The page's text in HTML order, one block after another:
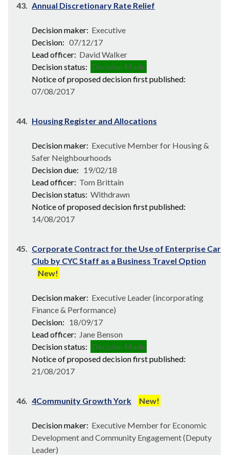
43. Annual Discretionary Rate Relief
Decision maker: Executive
Decision: 07/12/17
Lead officer: David Walker
Decision status: Decision Made
Notice of proposed decision first published:
07/08/2017
44. Housing Register and Allocations
Decision maker: Executive Member for Housing &
Safer Neighbourhoods
Decision due: 19/02/18
Lead officer: Tom Brittain
Decision status: Withdrawn
Notice of proposed decision first published:
14/08/2017
45. Corporate Contract for the Use of Enterprise Car
Club by CYC Staff as a Business Travel Option
New!
Decision maker: Executive Leader (incorporating
Finance & Performance)
Decision: 18/09/17
Lead officer: Jane Benson
Decision status: Decision Made
Notice of proposed decision first published:
21/08/2017
46. 4Community Growth York New!
Decision maker: Executive Member for Economic
Development and Community Engagement (Deputy
Leader)